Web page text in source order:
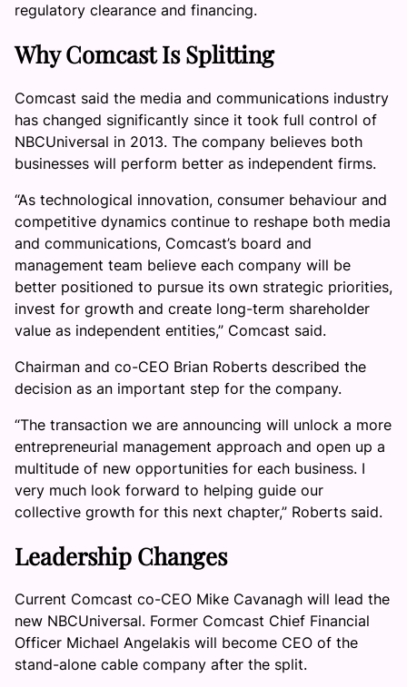
regulatory clearance and financing.
Why Comcast Is Splitting
Comcast said the media and communications industry
has changed significantly since it took full control of
NBCUniversal in 2013. The company believes both
businesses will perform better as independent firms.
“As technological innovation, consumer behaviour and
competitive dynamics continue to reshape both media
and communications, Comcast’s board and
management team believe each company will be
better positioned to pursue its own strategic priorities,
invest for growth and create long-term shareholder
value as independent entities,” Comcast said.
Chairman and co-CEO Brian Roberts described the
decision as an important step for the company.
“The transaction we are announcing will unlock a more
entrepreneurial management approach and open up a
multitude of new opportunities for each business. I
very much look forward to helping guide our
collective growth for this next chapter,” Roberts said.
Leadership Changes
Current Comcast co-CEO Mike Cavanagh will lead the
new NBCUniversal. Former Comcast Chief Financial
Officer Michael Angelakis will become CEO of the
stand-alone cable company after the split.